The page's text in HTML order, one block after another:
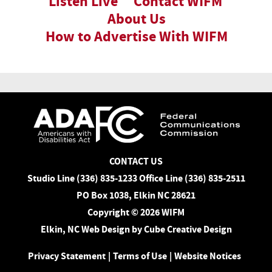
About Us
How to Advertise With WIFM
CONTACT US
Studio Line (336) 835-1233 Office Line (336) 835-2511
PO Box 1038, Elkin NC 28621
Copyright © 2026 WIFM
Elkin, NC Web Designby Cube Creative Design
Privacy Statement | Terms of Use | Website Notices